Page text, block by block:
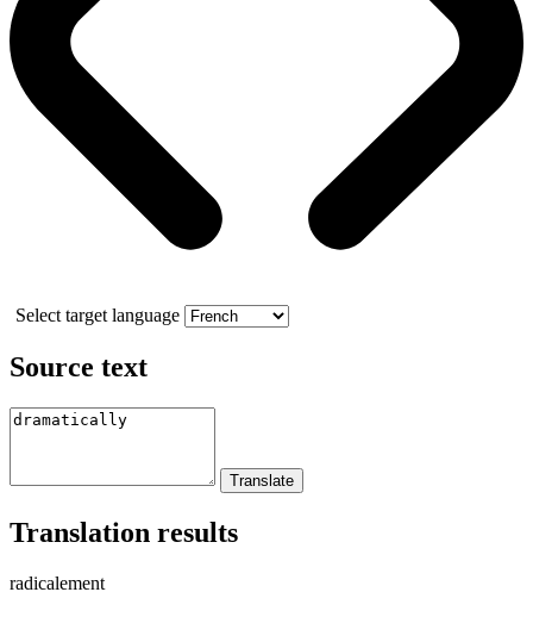
Select target language
Source text
Translation results
radicalement